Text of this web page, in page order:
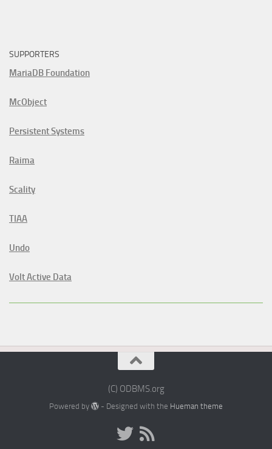
SUPPORTERS
MariaDB Foundation
McObject
Persistent Systems
Raima
Scality
TIAA
Undo
Volt Active Data
(C) ODBMS.org
Powered by - Designed with the Hueman theme